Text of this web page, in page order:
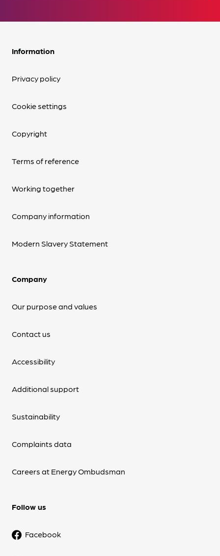
Information
Privacy policy
Cookie settings
Copyright
Terms of reference
Working together
Company information
Modern Slavery Statement
Company
Our purpose and values
Contact us
Accessibility
Additional support
Sustainability
Complaints data
Careers at Energy Ombudsman
Follow us
Facebook